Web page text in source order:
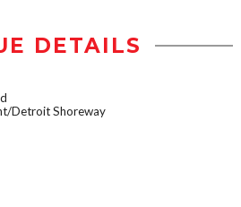
DETAILS
Detroit Shoreway